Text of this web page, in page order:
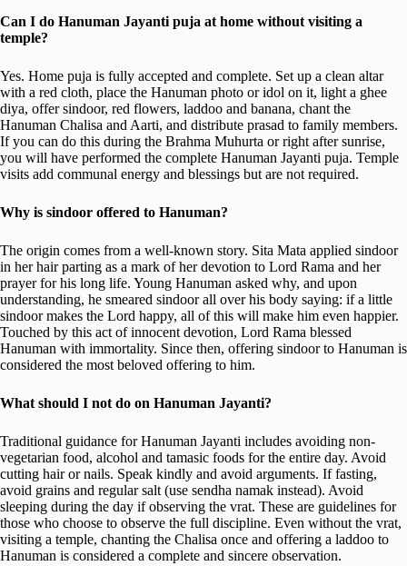
Can I do Hanuman Jayanti puja at home without visiting a
temple?
Yes. Home puja is fully accepted and complete. Set up a clean altar
with a red cloth, place the Hanuman photo or idol on it, light a ghee
diya, offer sindoor, red flowers, laddoo and banana, chant the
Hanuman Chalisa and Aarti, and distribute prasad to family members.
If you can do this during the Brahma Muhurta or right after sunrise,
you will have performed the complete Hanuman Jayanti puja. Temple
visits add communal energy and blessings but are not required.
Why is sindoor offered to Hanuman?
The origin comes from a well-known story. Sita Mata applied sindoor
in her hair parting as a mark of her devotion to Lord Rama and her
prayer for his long life. Young Hanuman asked why, and upon
understanding, he smeared sindoor all over his body saying: if a little
sindoor makes the Lord happy, all of this will make him even happier.
Touched by this act of innocent devotion, Lord Rama blessed
Hanuman with immortality. Since then, offering sindoor to Hanuman is
considered the most beloved offering to him.
What should I not do on Hanuman Jayanti?
Traditional guidance for Hanuman Jayanti includes avoiding non-
vegetarian food, alcohol and tamasic foods for the entire day. Avoid
cutting hair or nails. Speak kindly and avoid arguments. If fasting,
avoid grains and regular salt (use sendha namak instead). Avoid
sleeping during the day if observing the vrat. These are guidelines for
those who choose to observe the full discipline. Even without the vrat,
visiting a temple, chanting the Chalisa once and offering a laddoo to
Hanuman is considered a complete and sincere observation.